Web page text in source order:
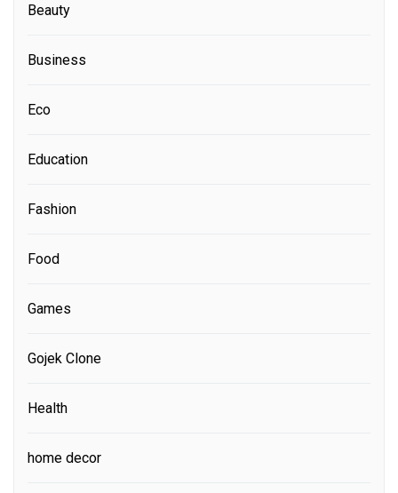
Beauty
Business
Eco
Education
Fashion
Food
Games
Gojek Clone
Health
home decor